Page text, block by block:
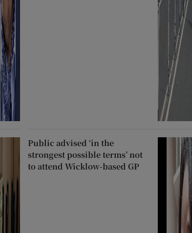
Public advised ‘in the
strongest possible terms’ not
to attend Wicklow-based GP